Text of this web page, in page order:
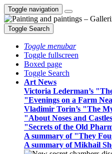
Toggle navigation
Toggle Search
Toggle menubar
Toggle fullscreen
Boxed page
Toggle Search
Art News
Victoria Lederman’s
"Evenings on a Farm
Vladimir Torin’s "The
"About Noses and
"Secrets of the Old
A summary of "They
A summary of Mikhail